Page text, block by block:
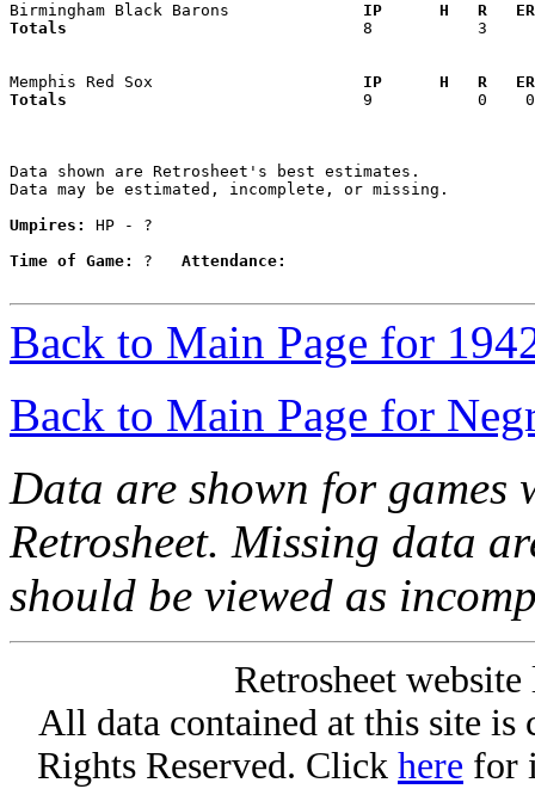
Birmingham Black Barons
IP      H   R
Totals
8
Memphis Red Sox
IP      H   R
Totals
9
Data shown are Retrosheet's best estimates.
Data may be estimated, incomplete, or missing.
Umpires:
HP - ?
Time of Game:
? Attendance:
Back to Main Page for
Back to Main Page for
Data are shown for games
Retrosheet. Missing data
should be viewed as
Retrosheet
All data contained at this site
Rights Reserved. Click here for